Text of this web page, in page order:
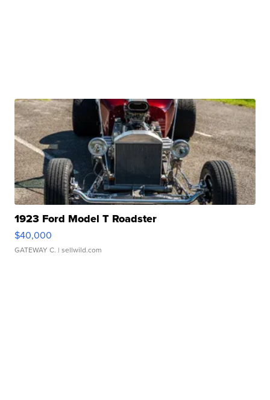
1923 Ford Model T Roadster
$40,000
GATEWAY C. | sellwild.com